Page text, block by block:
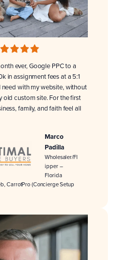
ever, Google PPC to a
in assignment fees at a 5:1
need with my website, without
old custom site. For the first
family, and faith feel all
Marco
Padilla
Wholesaler/Fl
ipper –
Florida
CarrotPro (Concierge Setup